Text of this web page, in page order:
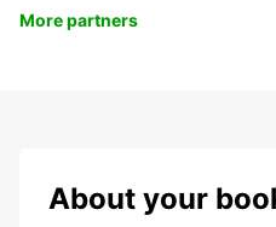
More partners
About your